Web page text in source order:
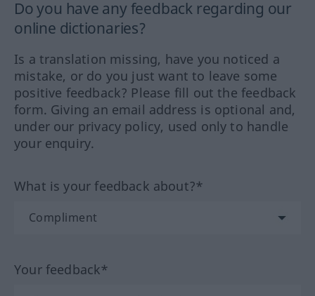
Do you have any feedback regarding our
online dictionaries?
Is a translation missing, have you noticed a
mistake, or do you just want to leave some
positive feedback? Please fill out the feedback
form. Giving an email address is optional and,
under our privacy policy, used only to handle
your enquiry.
What is your feedback about?*
Your feedback*